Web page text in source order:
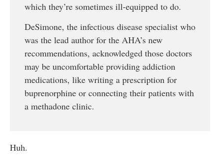
which they’re sometimes ill-equipped to do.
DeSimone, the infectious disease specialist who
was the lead author for the AHA’s new
recommendations, acknowledged those doctors
may be uncomfortable providing addiction
medications, like writing a prescription for
buprenorphine or connecting their patients with
a methadone clinic.
Huh.